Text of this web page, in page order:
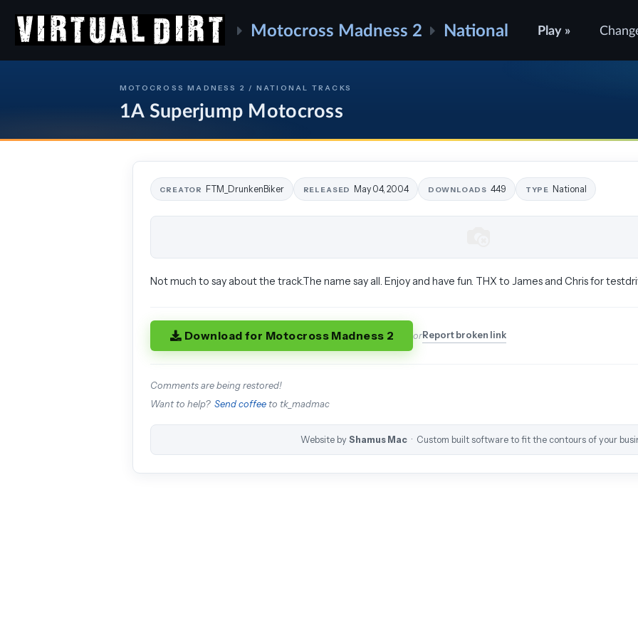
Motocross Madness 2 National Play »
MOTOCROSS MADNESS 2 / NATIONAL TRACKS
1A Superjump Motocross
CREATOR FTM_DrunkenBiker RELEASED May 04, 2004 DOWNLOADS 449 TYPE National
Not much to say about the track.The name say all. Enjoy and have fun. THX to James and Chris for
Download for Motocross Madness 2 orReport broken link
Comments are being restored!
Want to help? Send coffee to tk_madmac
Website by Shamus Mac · Custom built software to fit the contours of your